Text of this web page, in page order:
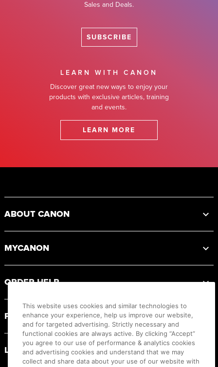
Sales and Deals.
SUBSCRIBE
LEARN WITH CANON
Discover great new ways to enjoy your
products with exclusive articles, training
and events.
LEARN MORE
ABOUT CANON
MYCANON
ORDER HELP
PRODUCT RESOURCES
LEGAL
This website uses cookies and similar technologies to
enhance your experience, help us improve our website,
and for targeted advertising. Strictly necessary and
functional cookies are always active. By clicking “Accept”
you agree to our use of performance & analytics cookies
and advertising cookies and understand that we may
collect and share data about your use of our website with